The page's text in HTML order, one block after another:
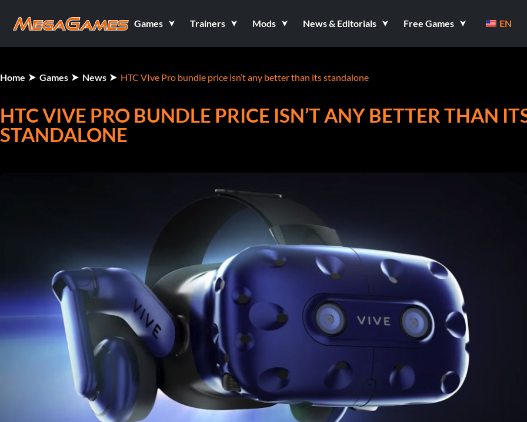
Games Trainers Mods News & Editorials Free Games EN
Home Games News HTC VIve Pro bundle price isn’t any better than its standalone
HTC VIVE PRO BUNDLE PRICE ISN’T ANY BETTER THAN
STANDALONE